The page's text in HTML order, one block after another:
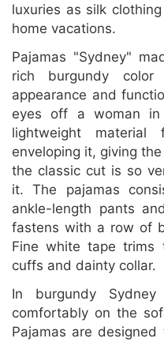
luxuries as silk
home vacations.
Pajamas "Sydney"
rich burgundy
appearance and
eyes off a woman in
lightweight
enveloping it, giving
the classic cut is so
it. The pajamas
ankle-length pants
fastens with a row of
Fine white tape trims
cuffs and dainty collar.
In burgundy
comfortably on the
Pajamas are